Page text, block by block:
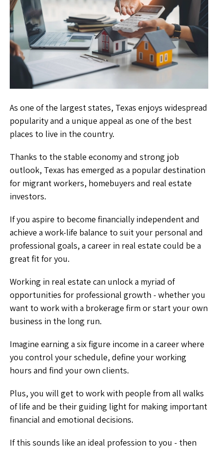
As one of the largest states, Texas enjoys widespread
popularity and a unique appeal as one of the best
places to live in the country.
Thanks to the stable economy and strong job
outlook, Texas has emerged as a popular destination
for migrant workers, homebuyers and real estate
investors.
If you aspire to become financially independent and
achieve a work-life balance to suit your personal and
professional goals, a career in real estate could be a
great fit for you.
Working in real estate can unlock a myriad of
opportunities for professional growth - whether you
want to work with a brokerage firm or start your own
business in the long run.
Imagine earning a six figure income in a career where
you control your schedule, define your working
hours and find your own clients.
Plus, you will get to work with people from all walks
of life and be their guiding light for making important
financial and emotional decisions.
If this sounds like an ideal profession to you - then